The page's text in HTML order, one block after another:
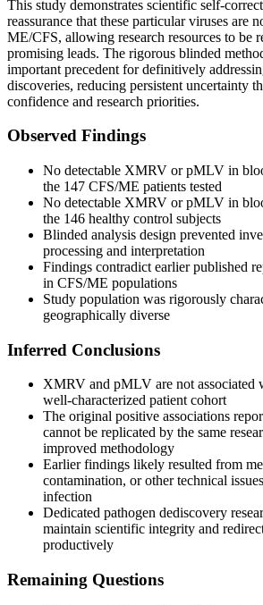
This study demonstrates scientific self-
reassurance that these particular viruses are
ME/CFS, allowing research resources to be
promising leads. The rigorous blinded
important precedent for definitively
discoveries, reducing persistent uncertainty
confidence and research priorities.
Observed Findings
No detectable XMRV or pMLV in
the 147 CFS/ME patients tested
No detectable XMRV or pMLV in
the 146 healthy control subjects
Blinded analysis design prevented
processing and interpretation
Findings contradict earlier published
in CFS/ME populations
Study population was rigorously
geographically diverse
Inferred Conclusions
XMRV and pMLV are not associated
well-characterized patient cohort
The original positive associations
cannot be replicated by the same
improved methodology
Earlier findings likely resulted from
contamination, or other technical
infection
Dedicated pathogen dediscovery
maintain scientific integrity and
productively
Remaining Questions